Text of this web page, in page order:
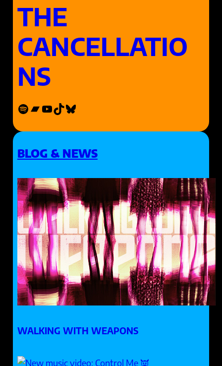
THE
CANCELLATIO
NS
Spotify Bandcamp YouTube TikTok Bluesky
BLOG & NEWS
WALKING WITH WEAPONS